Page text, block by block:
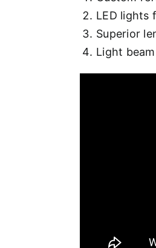
LED lights
Superior
Light